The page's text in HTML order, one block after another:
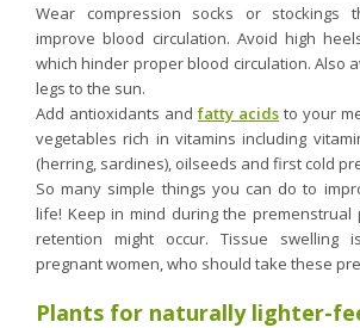
Wear compression socks or stockings
improve blood circulation. Avoid high
which hinder proper blood circulation. Also
legs to the sun.
Add antioxidants and fatty acids to your
vegetables rich in vitamins including
(herring, sardines), oilseeds and first cold
So many simple things you can do to
life! Keep in mind during the
retention might occur. Tissue swelling
pregnant women, who should take these
Plants for naturally lighter-